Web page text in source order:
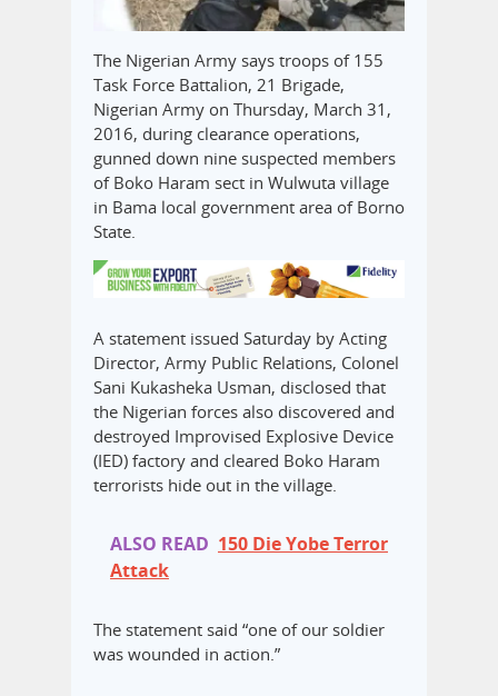
The Nigerian Army says troops of 155
Task Force Battalion, 21 Brigade,
Nigerian Army on Thursday, March 31,
2016, during clearance operations,
gunned down nine suspected members
of Boko Haram sect in Wulwuta village
in Bama local government area of Borno
State.
A statement issued Saturday by Acting
Director, Army Public Relations, Colonel
Sani Kukasheka Usman, disclosed that
the Nigerian forces also discovered and
destroyed Improvised Explosive Device
(IED) factory and cleared Boko Haram
terrorists hide out in the village.
ALSO READ 150 Die Yobe Terror
Attack
The statement said “one of our soldier
was wounded in action.”